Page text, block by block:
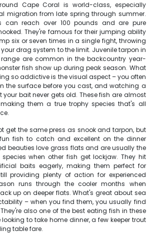
Cape Coral is world-class, especially
migration from late spring through summer.
can reach over 100 pounds and are pure
They're famous for their jumping ability
six or seven times in a single fight, throwing
drag system to the limit. Juvenile tarpon in
are common in the backcountry year-
fish show up during peak season. What
so addictive is the visual aspect – you often
the surface before you cast, and watching a
bait never gets old. These fish are almost
them a true trophy species that's all
get the same press as snook and tarpon, but
fish to catch and excellent on the dinner
beauties love grass flats and are usually the
when other fish get lockjaw. They hit
baits eagerly, making them perfect for
providing plenty of action for experienced
runs through the cooler months when
up on deeper flats. What's great about sea
– when you find them, you usually find
also one of the best eating fish in these
looking to take home dinner, a few keeper trout
table fare.